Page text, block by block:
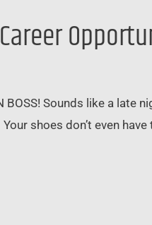
BOSS! Sounds like a
Your shoes don’t even